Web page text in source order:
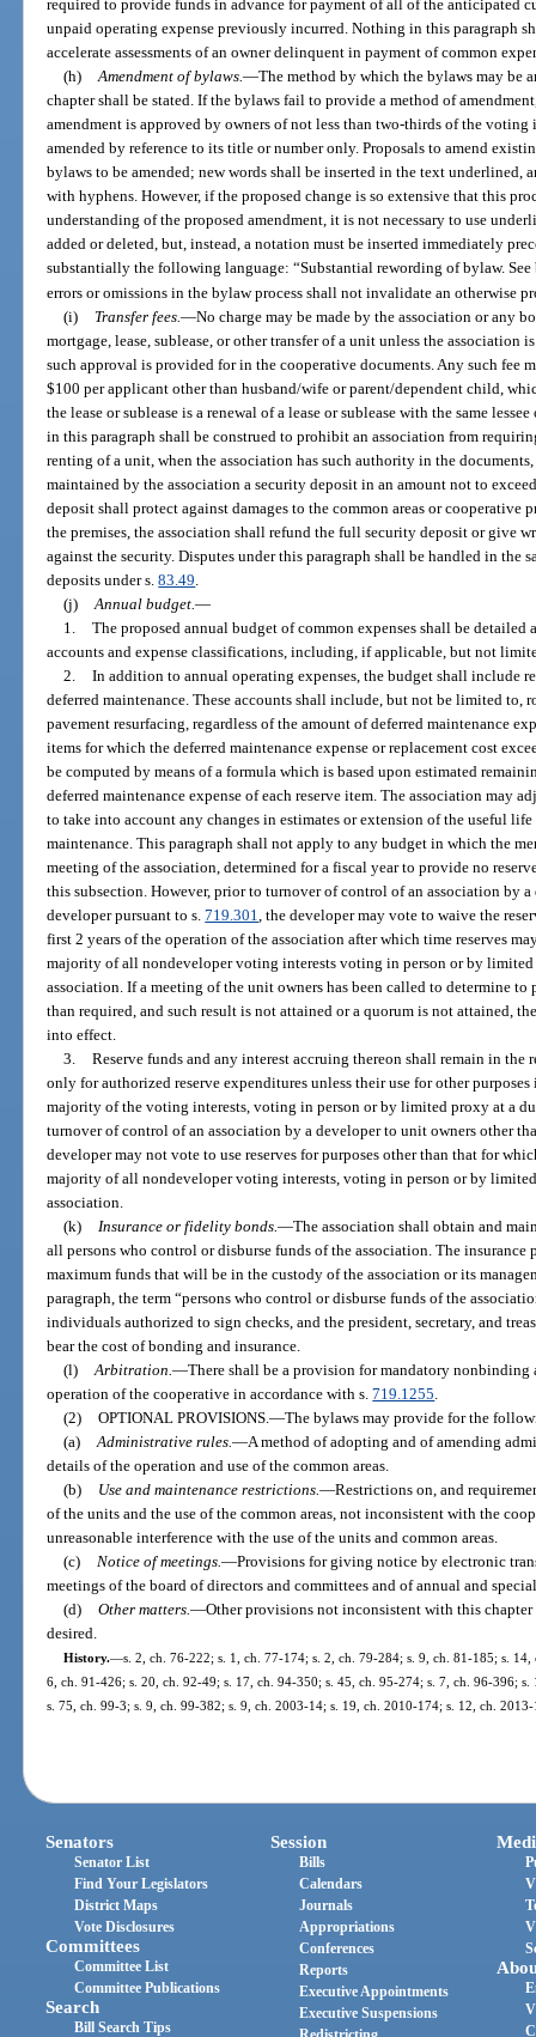
required to provide funds in advance for payment of all of the anticipated
unpaid operating expense previously incurred. Nothing in this paragraph
accelerate assessments of an owner delinquent in payment of common
(h) Amendment of bylaws.—The method by which the bylaws may be
chapter shall be stated. If the bylaws fail to provide a method of
amendment is approved by owners of not less than two-thirds of the
amended by reference to its title or number only. Proposals to amend
bylaws to be amended; new words shall be inserted in the text underlined,
with hyphens. However, if the proposed change is so extensive that this
understanding of the proposed amendment, it is not necessary to use
added or deleted, but, instead, a notation must be inserted immediately
substantially the following language: “Substantial rewording of bylaw.
errors or omissions in the bylaw process shall not invalidate an otherwise
(i)
Transfer fees.—No charge may be made by the association or any
mortgage, lease, sublease, or other transfer of a unit unless the association
such approval is provided for in the cooperative documents. Any such fee
$100 per applicant other than husband/wife or parent/dependent child,
the lease or sublease is a renewal of a lease or sublease with the same
in this paragraph shall be construed to prohibit an association from
renting of a unit, when the association has such authority in the
maintained by the association a security deposit in an amount not to
deposit shall protect against damages to the common areas or cooperative
the premises, the association shall refund the full security deposit or give
against the security. Disputes under this paragraph shall be handled in the
deposits under s.83.49.
(j) Annual budget.—
1. The proposed annual budget of common expenses shall be detailed
accounts and expense classifications, including, if applicable, but not
2. In addition to annual operating expenses, the budget shall include
deferred maintenance. These accounts shall include, but not be limited
pavement resurfacing, regardless of the amount of deferred maintenance
items for which the deferred maintenance expense or replacement cost
be computed by means of a formula which is based upon estimated
deferred maintenance expense of each reserve item. The association may
to take into account any changes in estimates or extension of the useful life
maintenance. This paragraph shall not apply to any budget in which the
meeting of the association, determined for a fiscal year to provide no
this subsection. However, prior to turnover of control of an association by
developer pursuant to s.719.301, the developer may vote to waive the
first 2 years of the operation of the association after which time reserves
majority of all nondeveloper voting interests voting in person or by
association. If a meeting of the unit owners has been called to determine to
than required, and such result is not attained or a quorum is not attained,
into effect.
3. Reserve funds and any interest accruing thereon shall remain in the
only for authorized reserve expenditures unless their use for other
majority of the voting interests, voting in person or by limited proxy at a
turnover of control of an association by a developer to unit owners other
developer may not vote to use reserves for purposes other than that for
majority of all nondeveloper voting interests, voting in person or by
association.
(k) Insurance or fidelity bonds.—The association shall obtain and
all persons who control or disburse funds of the association. The
maximum funds that will be in the custody of the association or its
paragraph, the term “persons who control or disburse funds of the
individuals authorized to sign checks, and the president, secretary, and
bear the cost of bonding and insurance.
(l) Arbitration.—There shall be a provision for mandatory
operation of the cooperative in accordance with s.719.1255.
(2) OPTIONAL PROVISIONS.—The bylaws may provide for the
(a) Administrative rules.—A method of adopting and of amending
details of the operation and use of the common areas.
(b)
Use and maintenance restrictions.—Restrictions on, and
of the units and the use of the common areas, not inconsistent with the
unreasonable interference with the use of the units and common areas.
(c) Notice of meetings.—Provisions for giving notice by electronic
meetings of the board of directors and committees and of annual and
(d) Other matters.—Other provisions not inconsistent with this
desired.
History.—s. 2, ch. 76-222; s. 1, ch. 77-174; s. 2, ch. 79-284; s. 9, ch. 81-185; s.
6, ch. 91-426; s. 20, ch. 92-49; s. 17, ch. 94-350; s. 45, ch. 95-274; s. 7, ch. 96-396;
s. 75, ch. 99-3; s. 9, ch. 99-382; s. 9, ch. 2003-14; s. 19, ch. 2010-174; s. 12, ch.
Senators
Senator List
Find Your Legislators
District Maps
Vote Disclosures
Committees
Committee List
Committee Publications
Search
Bill Search Tips
Session
Bills
Calendars
Journals
Appropriations
Conferences
Reports
Executive Appointments
Executive Suspensions